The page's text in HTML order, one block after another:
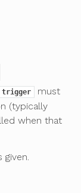
trigger
must
(typically
when that
given.